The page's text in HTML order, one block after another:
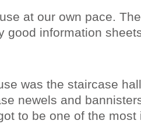
at our own pace.
good information
was the staircase
newels and
to be one of the most